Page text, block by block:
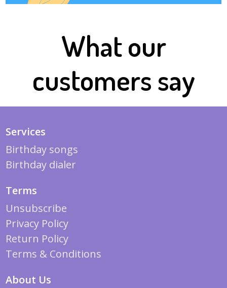
What our
customers say
Services
Birthday songs
Birthday dialer
Terms
Unsubscribe
Privacy Policy
Return Policy
Terms & Conditions
About Us